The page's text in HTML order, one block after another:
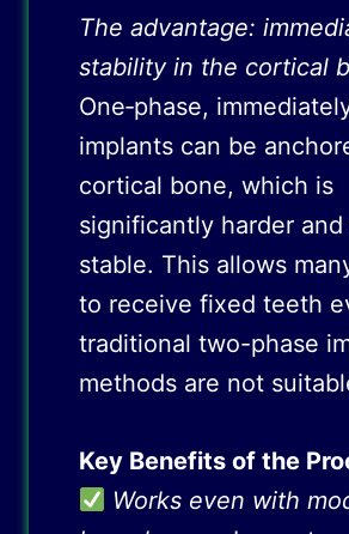
The advantage:
stability in the cortical
One‑phase,
implants can be
cortical bone, which is
significantly harder and
stable. This allows
to receive fixed teeth
traditional two-phase
methods are not
Key Benefits of the
Works even with